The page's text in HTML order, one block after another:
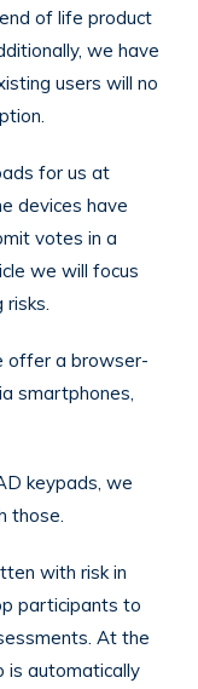
of life product
we have
users will no
for us at
devices have
votes in a
we will focus
offer a browser-
smartphones,
keypads, we
those.
with risk in
participants to
At the
is automatically